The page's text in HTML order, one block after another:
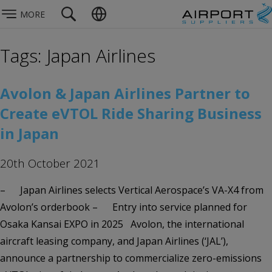
MORE
Tags: Japan Airlines
Avolon & Japan Airlines Partner to
Create eVTOL Ride Sharing Business
in Japan
20th October 2021
– Japan Airlines selects Vertical Aerospace’s VA-X4 from
Avolon’s orderbook – Entry into service planned for
Osaka Kansai EXPO in 2025 Avolon, the international
aircraft leasing company, and Japan Airlines (‘JAL’),
announce a partnership to commercialize zero-emissions